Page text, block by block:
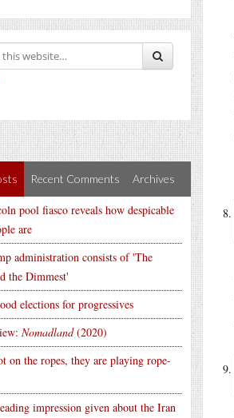
Recent Comments Archives
pool fiasco reveals how despicable
are
administration consists of 'The
the Dimmest'
elections for progressives
Nomadland(2020)
on the ropes, they are playing rope-
impression given about the Iran